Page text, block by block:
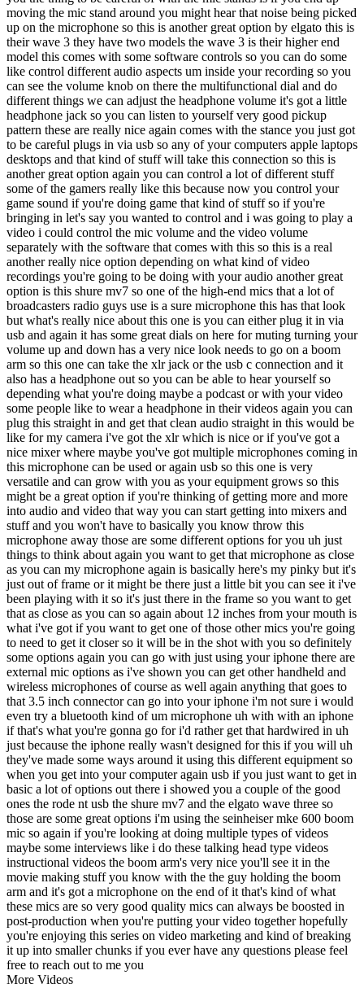
moving the mic stand around you might hear that noise being picked
up on the microphone so this is another great option by elgato this is
their wave 3 they have two models the wave 3 is their higher end
model this comes with some software controls so you can do some
like control different audio aspects um inside your recording so you
can see the volume knob on there the multifunctional dial and do
different things we can adjust the headphone volume it's got a little
headphone jack so you can listen to yourself very good pickup
pattern these are really nice again comes with the stance you just got
to be careful plugs in via usb so any of your computers apple laptops
desktops and that kind of stuff will take this connection so this is
another great option again you can control a lot of different stuff
some of the gamers really like this because now you control your
game sound if you're doing game that kind of stuff so if you're
bringing in let's say you wanted to control and i was going to play a
video i could control the mic volume and the video volume
separately with the software that comes with this so this is a real
another really nice option depending on what kind of video
recordings you're going to be doing with your audio another great
option is this shure mv7 so one of the high-end mics that a lot of
broadcasters radio guys use is a sure microphone this has that look
but what's really nice about this one is you can either plug it in via
usb and again it has some great dials on here for muting turning your
volume up and down has a very nice look needs to go on a boom
arm so this one can take the xlr jack or the usb c connection and it
also has a headphone out so you can be able to hear yourself so
depending what you're doing maybe a podcast or with your video
some people like to wear a headphone in their videos again you can
plug this straight in and get that clean audio straight in this would be
like for my camera i've got the xlr which is nice or if you've got a
nice mixer where maybe you've got multiple microphones coming in
this microphone can be used or again usb so this one is very
versatile and can grow with you as your equipment grows so this
might be a great option if you're thinking of getting more and more
into audio and video that way you can start getting into mixers and
stuff and you won't have to basically you know throw this
microphone away those are some different options for you uh just
things to think about again you want to get that microphone as close
as you can my microphone again is basically here's my pinky but it's
just out of frame or it might be there just a little bit you can see it i've
been playing with it so it's just there in the frame so you want to get
that as close as you can so again about 12 inches from your mouth is
what i've got if you want to get one of those other mics you're going
to need to get it closer so it will be in the shot with you so definitely
some options again you can go with just using your iphone there are
external mic options as i've shown you can get other handheld and
wireless microphones of course as well again anything that goes to
that 3.5 inch connector can go into your iphone i'm not sure i would
even try a bluetooth kind of um microphone uh with with an iphone
if that's what you're gonna go for i'd rather get that hardwired in uh
just because the iphone really wasn't designed for this if you will uh
they've made some ways around it using this different equipment so
when you get into your computer again usb if you just want to get in
basic a lot of options out there i showed you a couple of the good
ones the rode nt usb the shure mv7 and the elgato wave three so
those are some great options i'm using the seinheiser mke 600 boom
mic so again if you're looking at doing multiple types of videos
maybe some interviews like i do these talking head type videos
instructional videos the boom arm's very nice you'll see it in the
movie making stuff you know with the the guy holding the boom
arm and it's got a microphone on the end of it that's kind of what
these mics are so very good quality mics can always be boosted in
post-production when you're putting your video together hopefully
you're enjoying this series on video marketing and kind of breaking
it up into smaller chunks if you ever have any questions please feel
free to reach out to me you
More Videos